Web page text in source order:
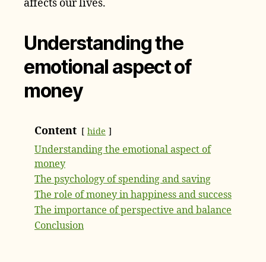
affects our lives.
Understanding the
emotional aspect of
money
Content hide
Understanding the emotional aspect of
money
The psychology of spending and saving
The role of money in happiness and success
The importance of perspective and balance
Conclusion